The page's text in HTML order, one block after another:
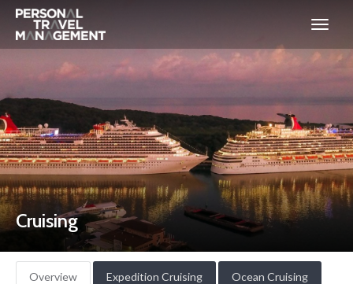
Travel
Management
Cruising
Overview Expedition Cruising Ocean Cruising